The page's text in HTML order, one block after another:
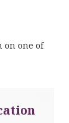
on one of